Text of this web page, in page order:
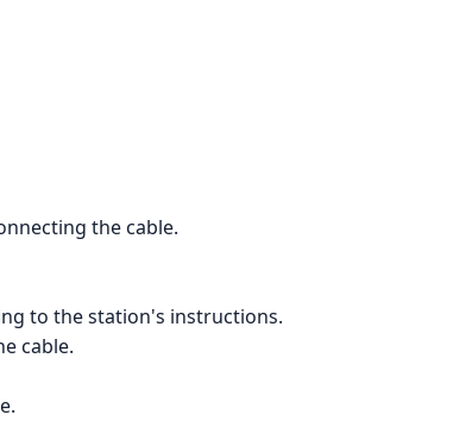
the cable.
to the station's instructions.
cable.